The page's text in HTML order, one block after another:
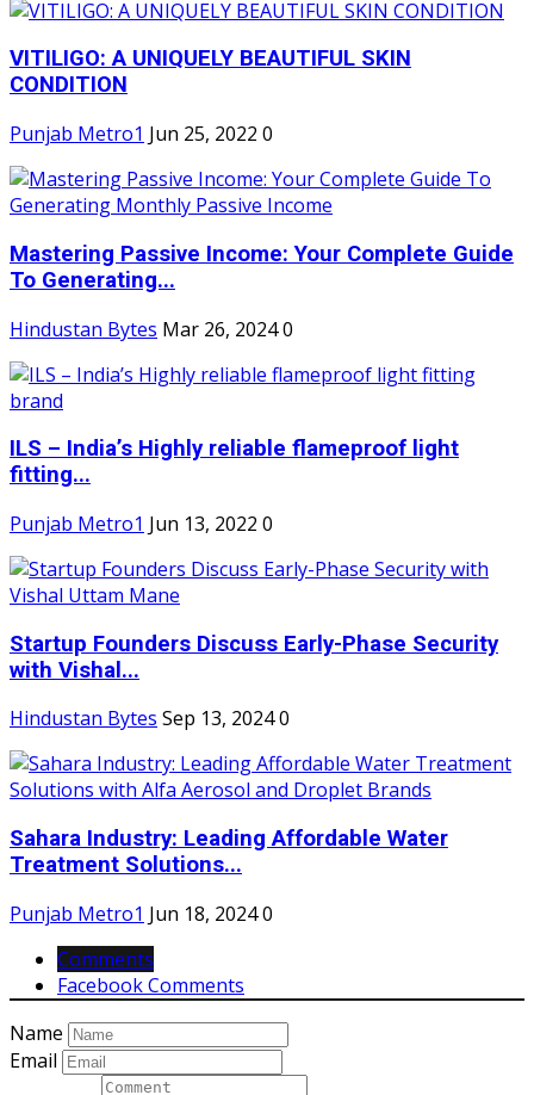
VITILIGO: A UNIQUELY BEAUTIFUL SKIN
CONDITION
Punjab Metro1 Jun 25, 2022 0
Mastering Passive Income: Your Complete Guide
To Generating...
Hindustan Bytes Mar 26, 20240
ILS – India’s Highly reliable flameproof light
fitting...
Punjab Metro1 Jun 13, 2022 0
Startup Founders Discuss Early-Phase Security
with Vishal...
Hindustan Bytes Sep 13, 20240
Sahara Industry: Leading Affordable Water
Treatment Solutions...
Punjab Metro1 Jun 18, 20240
Comments
Facebook Comments
Name
Email